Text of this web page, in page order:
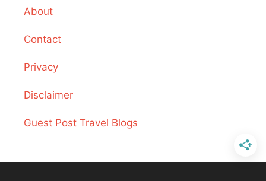
About
Contact
Privacy
Disclaimer
Guest Post Travel Blogs